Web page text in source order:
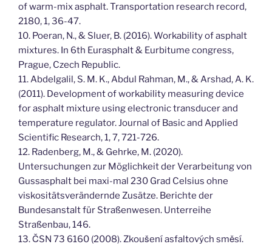
of warm-mix asphalt. Transportation research record,
2180, 1, 36-47.
10. Poeran, N., & Sluer, B. (2016). Workability of asphalt
mixtures. In 6th Eurasphalt & Eurbitume congress,
Prague, Czech Republic.
11. Abdelgalil, S. M. K., Abdul Rahman, M., & Arshad, A. K.
(2011). Development of workability measuring device
for asphalt mixture using electronic transducer and
temperature regulator. Journal of Basic and Applied
Scientific Research, 1, 7, 721-726.
12. Radenberg, M., & Gehrke, M. (2020).
Untersuchungen zur Möglichkeit der Verarbeitung von
Gussasphalt bei maxi-mal 230 Grad Celsius ohne
viskositätsverändernde Zusätze. Berichte der
Bundesanstalt für Straßenwesen. Unterreihe
Straßenbau, 146.
13. ČSN 73 6160 (2008). Zkoušení asfaltových směsí.